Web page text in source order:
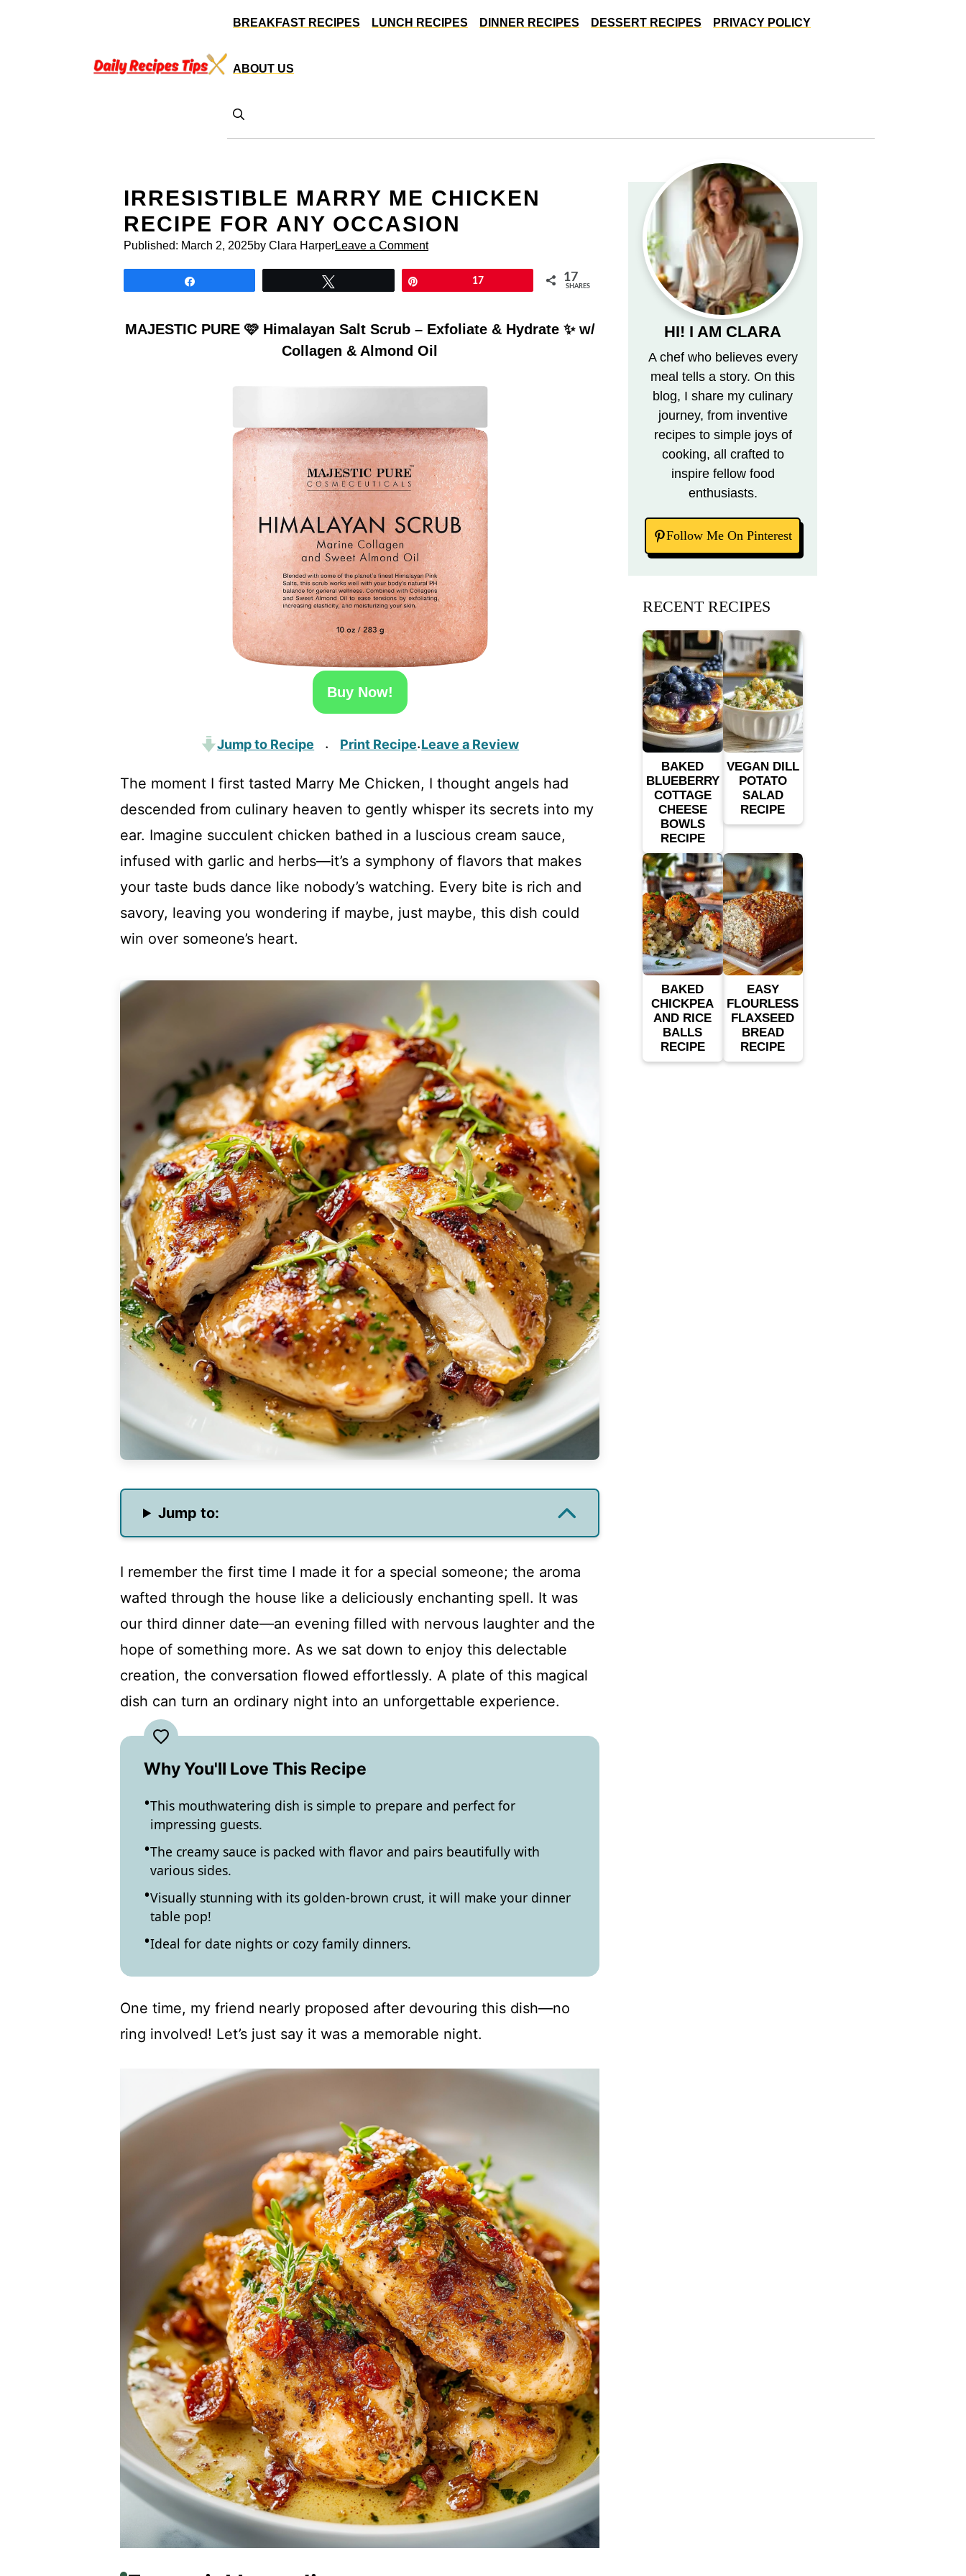
BREAKFAST RECIPES LUNCH RECIPES DINNER RECIPES DESSERT RECIPES PRIVACY POLICY
ABOUT US
IRRESISTIBLE MARRY ME CHICKEN
RECIPE FOR ANY OCCASION
Published: March 2, 2025by Clara HarperLeave a Comment
17 17
SHARES
MAJESTIC PURE 🩷 Himalayan Salt Scrub – Exfoliate & Hydrate ✨ w/
Collagen & Almond Oil
Buy Now!
Jump to Recipe · Print Recipe·Leave a Review
The moment I first tasted Marry Me Chicken, I thought angels had
descended from culinary heaven to gently whisper its secrets into my
ear. Imagine succulent chicken bathed in a luscious cream sauce,
infused with garlic and herbs—it’s a symphony of flavors that makes
your taste buds dance like nobody’s watching. Every bite is rich and
savory, leaving you wondering if maybe, just maybe, this dish could
win over someone’s heart.
Jump to:
I remember the first time I made it for a special someone; the aroma
wafted through the house like a deliciously enchanting spell. It was
our third dinner date—an evening filled with nervous laughter and the
hope of something more. As we sat down to enjoy this delectable
creation, the conversation flowed effortlessly. A plate of this magical
dish can turn an ordinary night into an unforgettable experience.
Why You'll Love This Recipe
This mouthwatering dish is simple to prepare and perfect for
impressing guests.
The creamy sauce is packed with flavor and pairs beautifully with
various sides.
Visually stunning with its golden-brown crust, it will make your dinner
table pop!
Ideal for date nights or cozy family dinners.
One time, my friend nearly proposed after devouring this dish—no
ring involved! Let’s just say it was a memorable night.
HI! I AM CLARA
A chef who believes every
meal tells a story. On this
blog, I share my culinary
journey, from inventive
recipes to simple joys of
cooking, all crafted to
inspire fellow food
enthusiasts.
Follow Me On Pinterest
RECENT RECIPES
BAKED
BLUEBERRY
COTTAGE
CHEESE
BOWLS
RECIPE
VEGAN DILL
POTATO
SALAD
RECIPE
BAKED
CHICKPEA
AND RICE
BALLS
RECIPE
EASY
FLOURLESS
FLAXSEED
BREAD
RECIPE